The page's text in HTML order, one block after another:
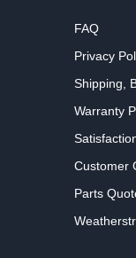
FAQ
Privacy
Shipping,
Warranty
Customer
Parts